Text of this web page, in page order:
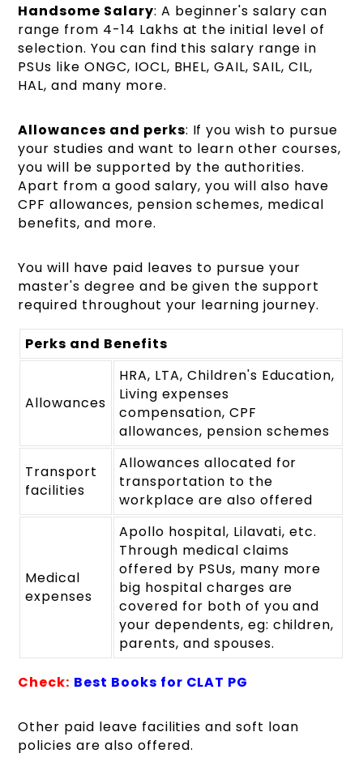
Handsome Salary: A beginner's salary can
range from 4-14 Lakhs at the initial level of
selection. You can find this salary range in
PSUs like ONGC, IOCL, BHEL, GAIL, SAIL, CIL,
HAL, and many more.
Allowances and perks: If you wish to pursue
your studies and want to learn other courses,
you will be supported by the authorities.
Apart from a good salary, you will also have
CPF allowances, pension schemes, medical
benefits, and more.
You will have paid leaves to pursue your
master's degree and be given the support
required throughout your learning journey.
Perks and Benefits
Allowances
HRA, LTA, Children's Education,
Living expenses
compensation, CPF
allowances, pension schemes
Transport
facilities
Allowances allocated for
transportation to the
workplace are also offered
Medical
expenses
Apollo hospital, Lilavati, etc.
Through medical claims
offered by PSUs, many more
big hospital charges are
covered for both of you and
your dependents, eg: children,
parents, and spouses.
Check: Best Books for CLAT PG
Other paid leave facilities and soft loan
policies are also offered.